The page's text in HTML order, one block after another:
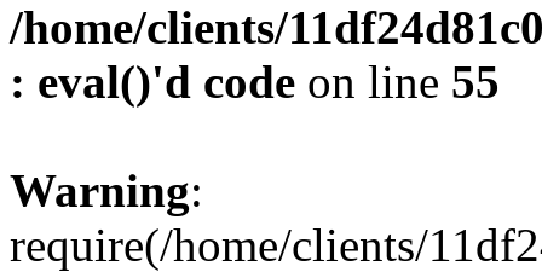
/home/clients/
: eval()'d code on line 55
Warning:
require(/home/clients/